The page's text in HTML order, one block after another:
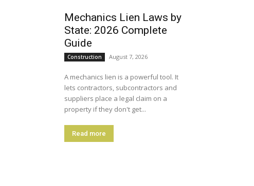
Mechanics Lien Laws by
State: 2026 Complete
Guide
Construction August 7, 2026
A mechanics lien is a powerful tool. It
lets contractors, subcontractors and
suppliers place a legal claim on a
property if they don't get...
Read more